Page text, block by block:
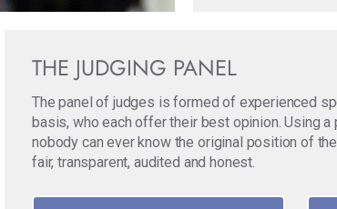
THE JUDGING PANEL
The panel of judges is formed of experienced
basis, who each offer their best opinion. Using
nobody can ever know the original position of
fair, transparent, audited and honest.